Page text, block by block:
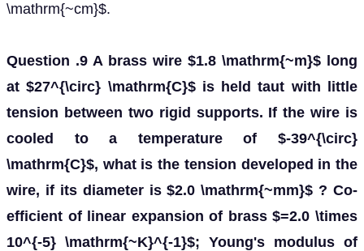
\mathrm{~cm}$.
Question .9 A brass wire $1.8 \mathrm{~m}$ long
at $27^{\circ} \mathrm{C}$ is held taut with little
tension between two rigid supports. If the wire is
cooled to a temperature of $-39^{\circ}
\mathrm{C}$, what is the tension developed in the
wire, if its diameter is $2.0 \mathrm{~mm}$ ? Co-
efficient of linear expansion of brass $=2.0 \times
10^{-5} \mathrm{~K}^{-1}$; Young's modulus of